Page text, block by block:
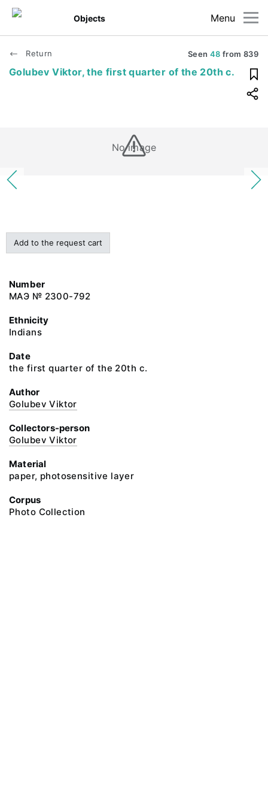
Menu
Objects
Return Seen 48 from 839
Golubev Viktor, the first quarter of the 20th c.
No image
Add to the request cart
Number
МАЭ № 2300-792
Ethnicity
Indians
Date
the first quarter of the 20th c.
Author
Golubev Viktor
Collectors-person
Golubev Viktor
Material
paper, photosensitive layer
Corpus
Photo Collection